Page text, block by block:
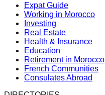
Expat Guide
Working in Morocco
Investing
Real Estate
Health & Insurance
Education
Retirement in Morocco
French Communities
Consulates Abroad